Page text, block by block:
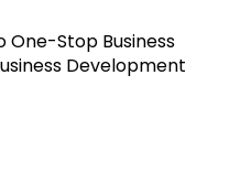
One-Stop Business
Development